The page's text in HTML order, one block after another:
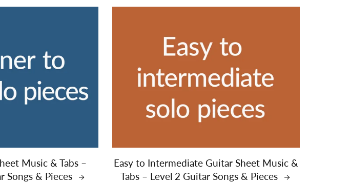
Music & Tabs –
Songs & Pieces
Easy to Intermediate Guitar Sheet Music &
Tabs – Level 2 Guitar Songs & Pieces